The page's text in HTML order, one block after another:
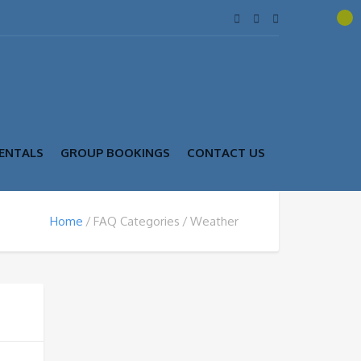
GROUP BOOKINGS CONTACT US
Home FAQ Categories Weather